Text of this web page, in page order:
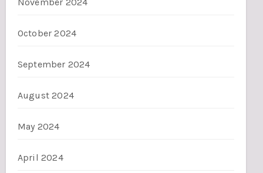
October 2024
September 2024
August 2024
May 2024
April 2024